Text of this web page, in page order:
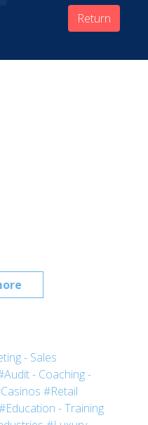
Return
- Sales
- Coaching -
#Retail
- Training